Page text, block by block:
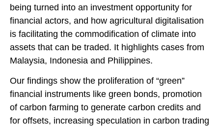
being turned into an investment opportunity for
financial actors, and how agricultural digitalisation
is facilitating the commodification of climate into
assets that can be traded. It highlights cases from
Malaysia, Indonesia and Philippines.
Our findings show the proliferation of “green”
financial instruments like green bonds, promotion
of carbon farming to generate carbon credits and
for offsets, increasing speculation in carbon trading